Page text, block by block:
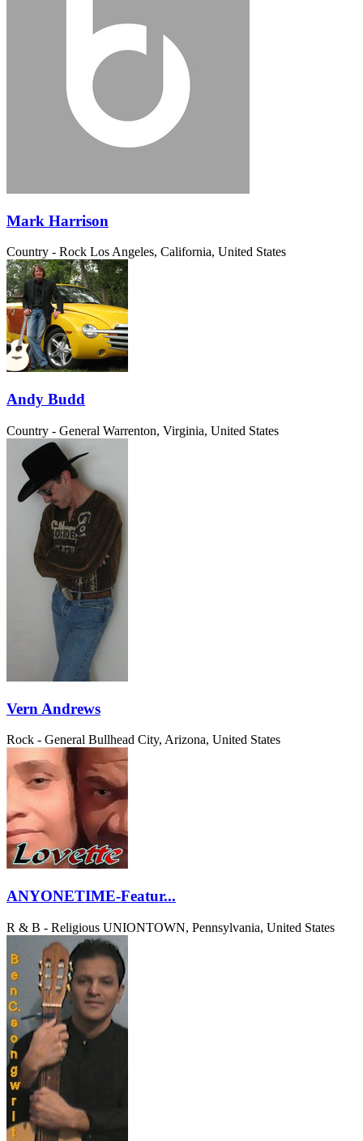
Mark Harrison
Country - Rock Los Angeles, California, United States
Andy Budd
Country - General Warrenton, Virginia, United States
Vern Andrews
Rock - General Bullhead City, Arizona, United States
ANYONETIME-Featur...
R & B - Religious UNIONTOWN, Pennsylvania, United States